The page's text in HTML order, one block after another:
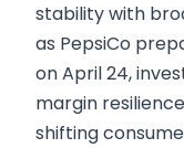
stability with
as PepsiCo
on April 24,
margin
shifting